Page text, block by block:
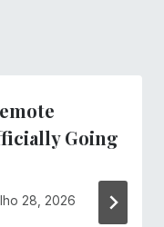
Going
28, 2026